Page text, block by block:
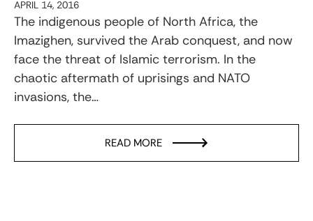
APRIL 14, 2016
The indigenous people of North Africa, the
Imazighen, survived the Arab conquest, and now
face the threat of Islamic terrorism. In the
chaotic aftermath of uprisings and NATO
invasions, the…
READ MORE